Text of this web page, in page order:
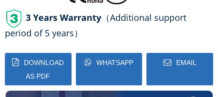
3 Years Warranty （Additional support
period of 5 years）
DOWNLOAD
AS PDF
WHATSAPP EMAIL